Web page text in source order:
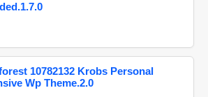
10782132 Krobs Personal
Wp Theme.2.0